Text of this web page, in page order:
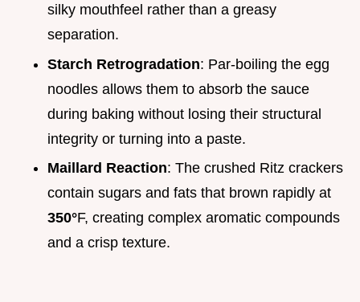
silky mouthfeel rather than a greasy
separation.
Starch Retrogradation: Par-boiling the egg
noodles allows them to absorb the sauce
during baking without losing their structural
integrity or turning into a paste.
Maillard Reaction: The crushed Ritz crackers
contain sugars and fats that brown rapidly at
350°F, creating complex aromatic compounds
and a crisp texture.